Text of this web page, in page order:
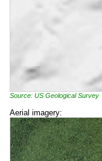
Source: US Geological Survey
Aerial imagery: